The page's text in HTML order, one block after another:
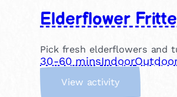
Elderflower
Pick fresh elderflowers and
30-60 minsIndoor
View activity: